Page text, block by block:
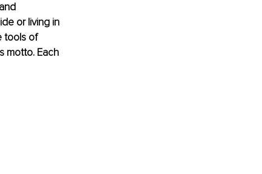
or living in
tools of
motto. Each